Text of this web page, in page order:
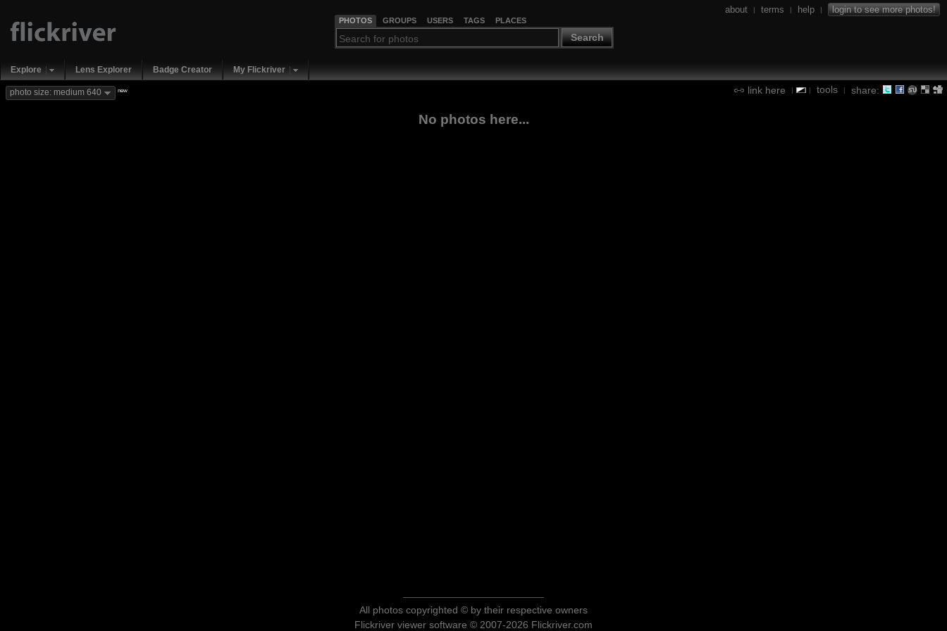
PHOTOS GROUPS USERS TAGS PLACES
Search
about | terms | help | login to see more photos!
Explore Lens Explorer Badge Creator My Flickriver
link here | | tools | share:
photo size: medium 640 new
No photos here...
All photos copyrighted © by their respective owners
Flickriver viewer software © 2007-2026 Flickriver.com